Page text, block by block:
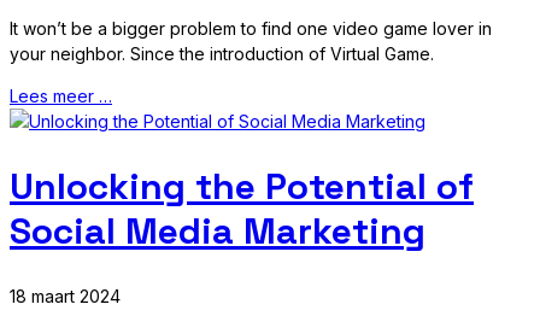
It won’t be a bigger problem to find one video game lover in
your neighbor. Since the introduction of Virtual Game.
Lees meer …
Unlocking the Potential of
Social Media Marketing
18 maart 2024